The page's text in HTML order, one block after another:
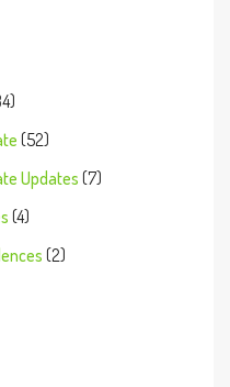
(52)
Updates (7)
(4)
(2)